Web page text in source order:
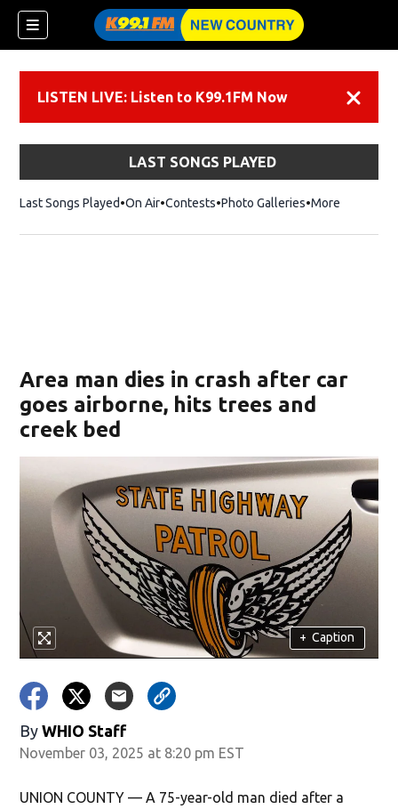
LISTEN LIVE: Listen to K99.1FM Now
LAST SONGS PLAYED
Last Songs Played On Air Contests Photo Galleries More
Area man dies in crash after car
goes airborne, hits trees and
creek bed
+ Caption
By WHIO Staff
November 03, 2025 at 8:20 pm EST
UNION COUNTY — A 75-year-old man died after a